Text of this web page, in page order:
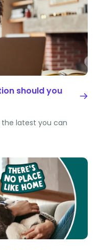
should you
the latest you can